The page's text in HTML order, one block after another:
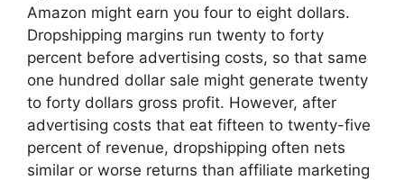
Amazon might earn you four to eight dollars.
Dropshipping margins run twenty to forty
percent before advertising costs, so that same
one hundred dollar sale might generate twenty
to forty dollars gross profit. However, after
advertising costs that eat fifteen to twenty-five
percent of revenue, dropshipping often nets
similar or worse returns than affiliate marketing